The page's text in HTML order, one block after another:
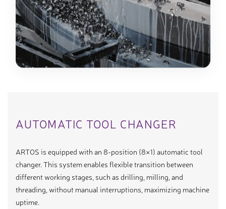
AUTOMATIC TOOL CHANGER
ARTOS is equipped with an 8-position (8×1) automatic tool
changer. This system enables flexible transition between
different working stages, such as drilling, milling, and
threading, without manual interruptions, maximizing machine
uptime.